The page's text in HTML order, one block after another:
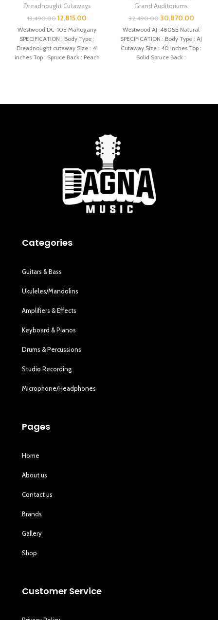
Dreadnought Cutaways
13,490.00 12,815.00
Westwood DC-10E Mahogany
SPECIFICATION : Body Type :
Dreadnought cutaway Size : 41
inches Top : Spruce Back : Peach
Grand Auditoriums
32,490.00 30,870.00
Westwood AJ-480SE Natural
SPECIFICATION : Body Type : AJ
Cutaway Size : 40 inches Top :
Solid Spruce Back :
Categories
Guitars & Bass
Ukuleles/Mandolins
Amplifiers & Effects
Keyboard & Pianos
Drums & Percussions
Studio Recording
Microphone/Headphones
Pages
Home
About us
Contact us
Brands
Gallery
Shop
Customer Service